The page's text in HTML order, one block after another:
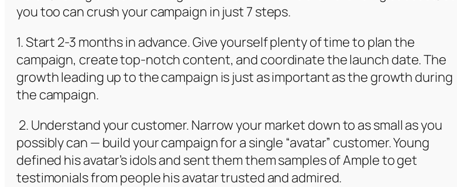
you too can crush your campaign in just 7 steps.
1. Start 2-3 months in advance. Give yourself plenty of time to plan the
campaign, create top-notch content, and coordinate the launch date. The
growth leading up to the campaign is just as important as the growth during
the campaign.
2. Understand your customer. Narrow your market down to as small as you
possibly can — build your campaign for a single “avatar” customer. Young
defined his avatar’s idols and sent them them samples of Ample to get
testimonials from people his avatar trusted and admired.